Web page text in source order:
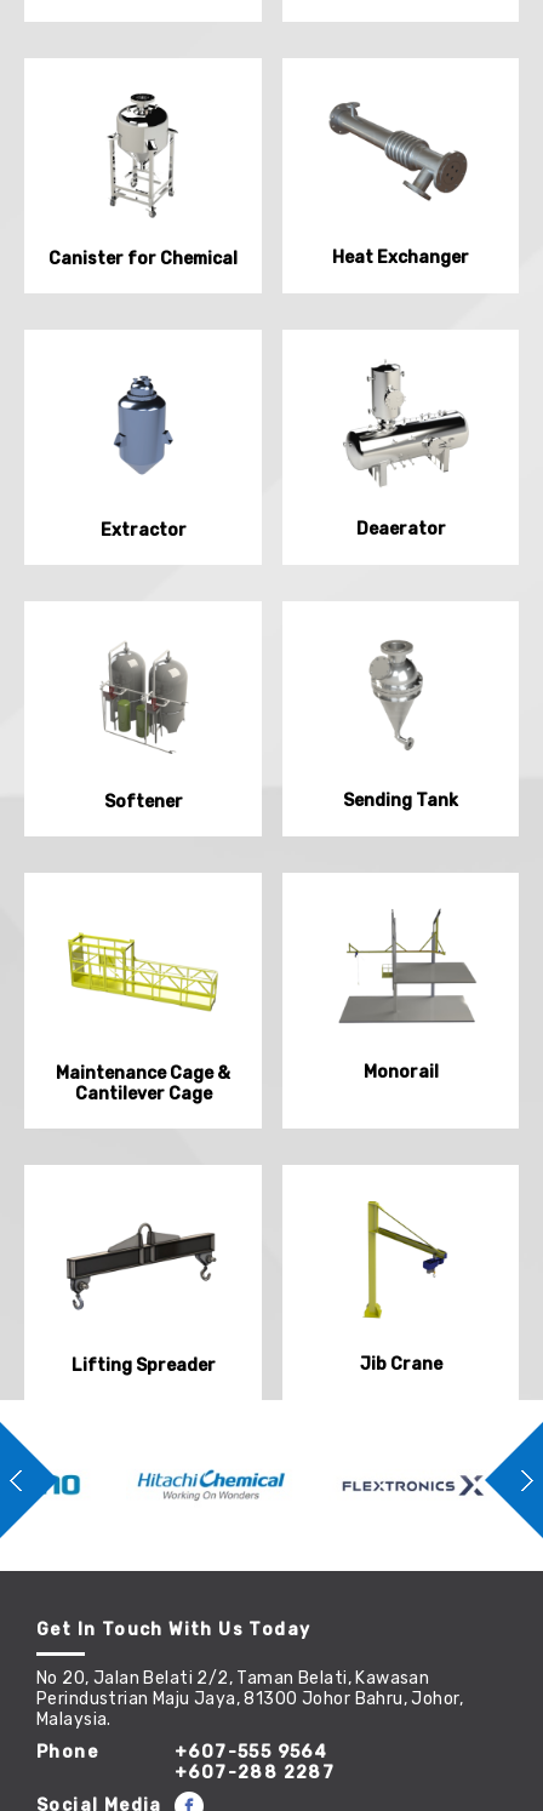
Canister for Chemical Heat Exchanger
Extractor Deaerator
Softener Sending Tank
Maintenance Cage &
Cantilever Cage
Monorail
Lifting Spreader Jib Crane
Get In Touch With Us Today
No 20, Jalan Belati 2/2, Taman Belati, Kawasan
Perindustrian Maju Jaya, 81300 Johor Bahru, Johor,
Malaysia.
Phone
+607-555 9564
+607-288 2287
Social Media